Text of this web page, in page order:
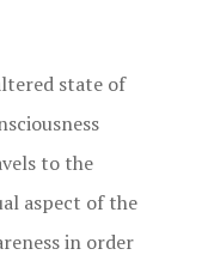
state of
to the
aspect of the
in order